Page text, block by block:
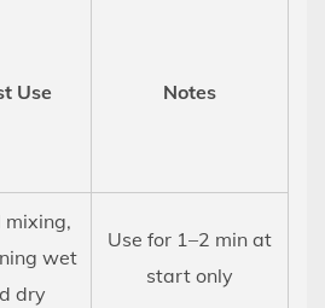
Use Notes
mixing,
wet
dry
Use for 1–2 min at
start only